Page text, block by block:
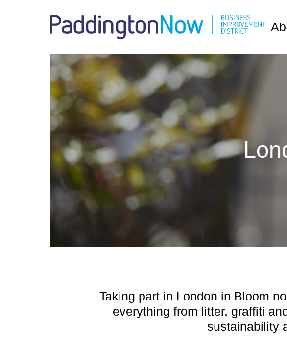
Taking part in London in Bloom
everything from litter, graffiti
sustainability